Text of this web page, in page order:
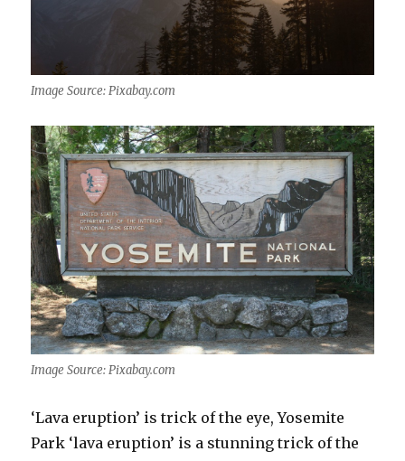
Image Source: Pixabay.com
Image Source: Pixabay.com
‘Lava eruption’ is trick of the eye, Yosemite
Park ‘lava eruption’ is a stunning trick of the